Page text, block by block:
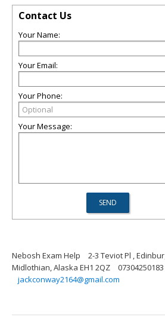
Contact Us
Your Name:
Your Email:
Your Phone:
Your Message:
Nebosh Exam Help
2-3 Teviot Pl ,
Midlothian, Alaska EH1 2QZ
07304250183
jackconway2164@gmail.com